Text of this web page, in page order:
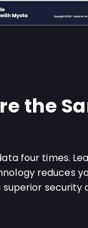
the
four times.
reduces
security